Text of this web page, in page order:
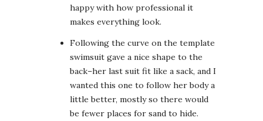
happy with how professional it
makes everything look.
Following the curve on the template
swimsuit gave a nice shape to the
back–her last suit fit like a sack, and I
wanted this one to follow her body a
little better, mostly so there would
be fewer places for sand to hide.